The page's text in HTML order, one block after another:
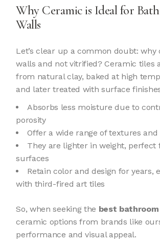
Why Ceramic is Ideal for
Walls
Let’s clear up a common doubt:
walls and not vitrified? Ceramic tiles
from natural clay, baked at high
and later treated with surface
Absorbs less moisture due to
porosity
Offer a wide range of textures and
They are lighter in weight, perfect
surfaces
Retain color and design for years,
with third-fired art tiles
So, when seeking the best
ceramic options from brands like
performance and visual appeal.